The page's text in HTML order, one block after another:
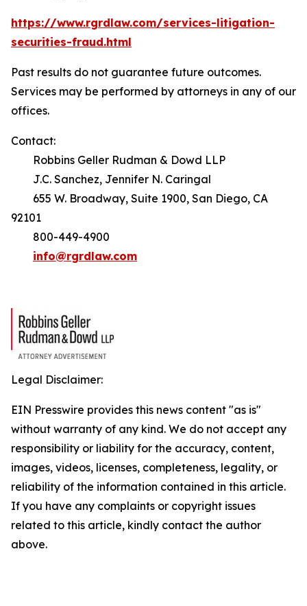
https://www.rgrdlaw.com/services-litigation-
securities-fraud.html
Past results do not guarantee future outcomes.
Services may be performed by attorneys in any of our
offices.
Contact:
Robbins Geller Rudman & Dowd LLP
J.C. Sanchez, Jennifer N. Caringal
655 W. Broadway, Suite 1900, San Diego, CA
92101
800-449-4900
info@rgrdlaw.com
Legal Disclaimer:
EIN Presswire provides this news content "as is"
without warranty of any kind. We do not accept any
responsibility or liability for the accuracy, content,
images, videos, licenses, completeness, legality, or
reliability of the information contained in this article.
If you have any complaints or copyright issues
related to this article, kindly contact the author
above.